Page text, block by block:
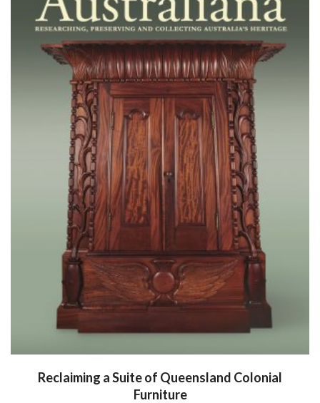
Reclaiming a Suite of Queensland Colonial
Furniture